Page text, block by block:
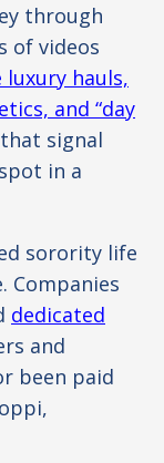
through
of videos
hauls,
and “day
that signal
in a
sorority life
Companies
dedicated
and
been paid